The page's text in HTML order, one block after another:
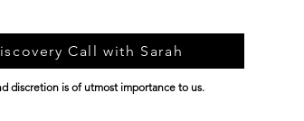
Call with Sarah
discretion is of utmost importance to us.